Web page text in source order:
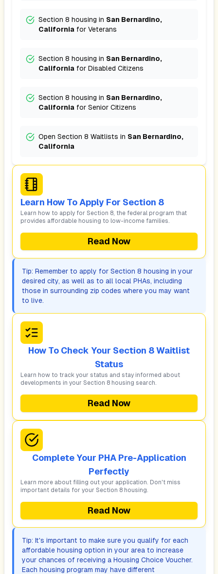
Section 8 housing in San Bernardino,
California for Veterans
Section 8 housing in San Bernardino,
California for Disabled Citizens
Section 8 housing in San Bernardino,
California for Senior Citizens
Open Section 8 Waitlists in San Bernardino,
California
Learn How To Apply For Section 8
Learn how to apply for Section 8, the federal program that
provides affordable housing to low-income families.
Read Now
Tip: Remember to apply for Section 8 housing in your
desired city, as well as to all local PHAs, including
those in surrounding zip codes where you may want
to live.
How To Check Your Section 8 Waitlist
Status
Learn how to track your status and stay informed about
developments in your Section 8 housing search.
Read Now
Complete Your PHA Pre-Application
Perfectly
Learn more about filling out your application. Don't miss
important details for your Section 8 housing.
Read Now
Tip: It's important to make sure you qualify for each
affordable housing option in your area to increase
your chances of receiving a Housing Choice Voucher.
Each housing program may have different